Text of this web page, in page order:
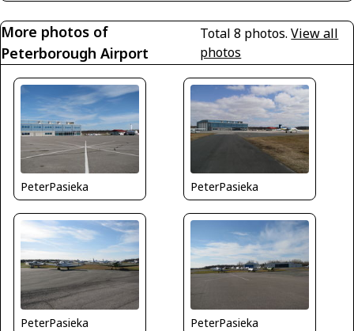
More photos of
Peterborough Airport
Total 8 photos.View all
photos
PeterPasieka PeterPasieka
PeterPasieka PeterPasieka